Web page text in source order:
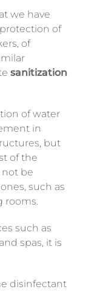
we have
of
of
sanitization
of water
in
but
of the
be
such as
rooms.
such as
spas, it is
disinfectant